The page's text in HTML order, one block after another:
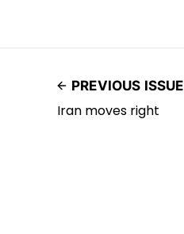
PREVIOUS ISSUE
Iran moves right